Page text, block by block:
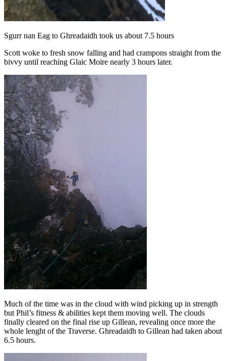
Sgurr nan Eag to Ghreadaidh took us about 7.5 hours
Scott woke to fresh snow falling and had crampons straight from the
bivvy until reaching Glaic Moire nearly 3 hours later.
Much of the time was in the cloud with wind picking up in strength
but Phil’s fitness & abilities kept them moving well. The clouds
finally cleared on the final rise up Gillean, revealing once more the
whole lenght of the Traverse. Ghreadaidh to Gillean had taken about
6.5 hours.